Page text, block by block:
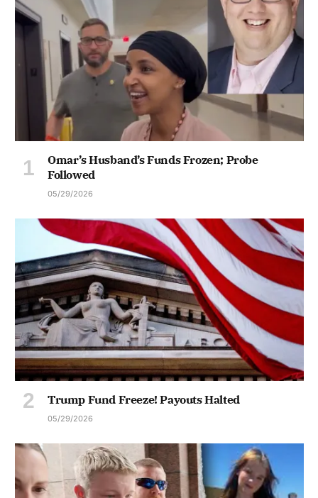
Omar’s Husband’s Funds Frozen; Probe
Followed
05/29/2026
Trump Fund Freeze! Payouts Halted
05/29/2026